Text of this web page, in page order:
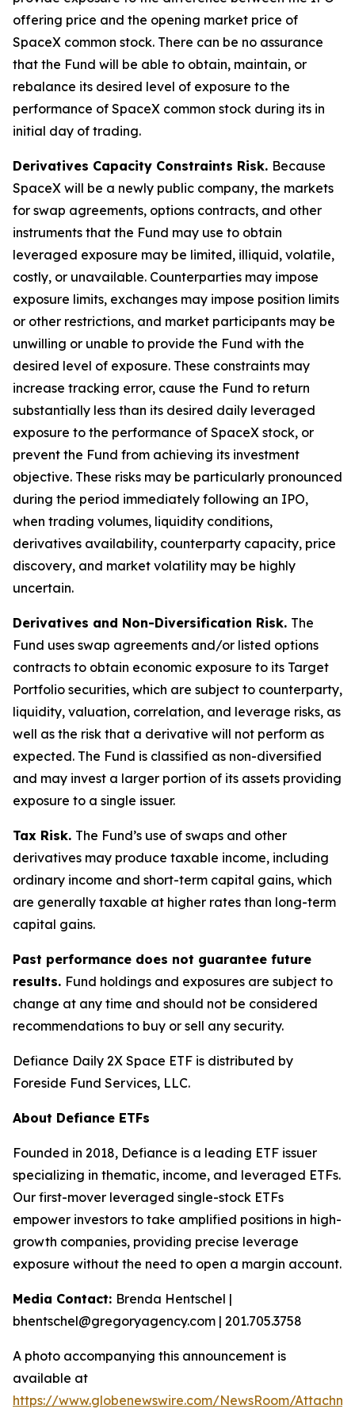
offering price and the opening market price of
SpaceX common stock. There can be no assurance
that the Fund will be able to obtain, maintain, or
rebalance its desired level of exposure to the
performance of SpaceX common stock during its in
initial day of trading.
Derivatives Capacity Constraints Risk. Because
SpaceX will be a newly public company, the markets
for swap agreements, options contracts, and other
instruments that the Fund may use to obtain
leveraged exposure may be limited, illiquid, volatile,
costly, or unavailable. Counterparties may impose
exposure limits, exchanges may impose position limits
or other restrictions, and market participants may be
unwilling or unable to provide the Fund with the
desired level of exposure. These constraints may
increase tracking error, cause the Fund to return
substantially less than its desired daily leveraged
exposure to the performance of SpaceX stock, or
prevent the Fund from achieving its investment
objective. These risks may be particularly pronounced
during the period immediately following an IPO,
when trading volumes, liquidity conditions,
derivatives availability, counterparty capacity, price
discovery, and market volatility may be highly
uncertain.
Derivatives and Non-Diversification Risk. The
Fund uses swap agreements and/or listed options
contracts to obtain economic exposure to its Target
Portfolio securities, which are subject to counterparty,
liquidity, valuation, correlation, and leverage risks, as
well as the risk that a derivative will not perform as
expected. The Fund is classified as non-diversified
and may invest a larger portion of its assets providing
exposure to a single issuer.
Tax Risk. The Fund’s use of swaps and other
derivatives may produce taxable income, including
ordinary income and short-term capital gains, which
are generally taxable at higher rates than long-term
capital gains.
Past performance does not guarantee future
results. Fund holdings and exposures are subject to
change at any time and should not be considered
recommendations to buy or sell any security.
Defiance Daily 2X Space ETF is distributed by
Foreside Fund Services, LLC.
About Defiance ETFs
Founded in 2018, Defiance is a leading ETF issuer
specializing in thematic, income, and leveraged ETFs.
Our first-mover leveraged single-stock ETFs
empower investors to take amplified positions in high-
growth companies, providing precise leverage
exposure without the need to open a margin account.
Media Contact: Brenda Hentschel |
bhentschel@gregoryagency.com | 201.705.3758
A photo accompanying this announcement is
available at
https://www.globenewswire.com/NewsRoom/